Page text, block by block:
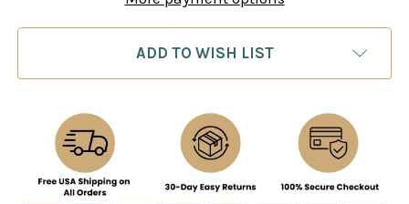
ADD TO WISH LIST